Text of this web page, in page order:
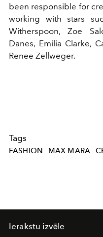
been responsible for
working with stars
Witherspoon, Zoe
Danes, Emilia Clarke,
Renee Zellweger.
Tags
FASHION MAX MARA
Ierakstu izvēle